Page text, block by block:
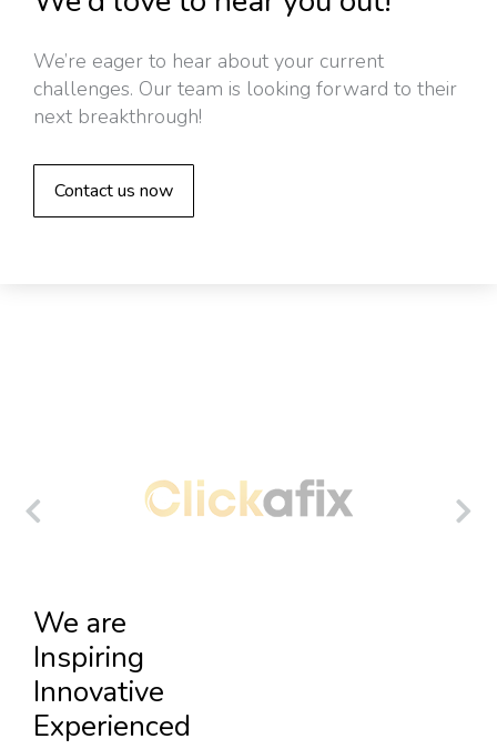
We’re eager to hear about your current
challenges. Our team is looking forward to their
next breakthrough!
Contact us now
We are
Inspiring
Innovative
Experienced